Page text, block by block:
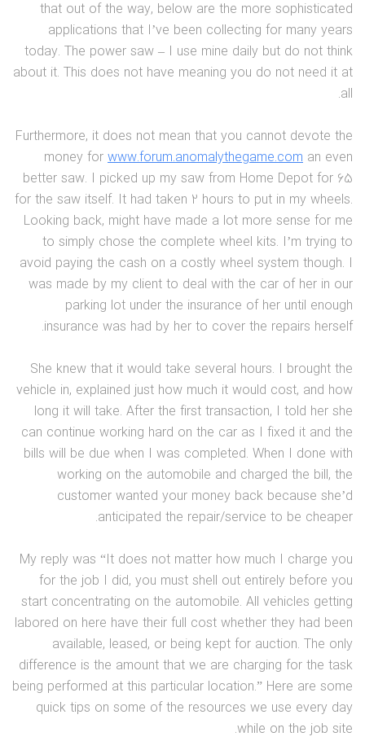
that out of the way, below are the more sophisticated
applications that I’ve been collecting for many years
today. The power saw – I use mine daily but do not think
about it. This does not have meaning you do not need it at
all.
Furthermore, it does not mean that you cannot devote the
money forwww.forum.anomalythegame.com an even
better saw. I picked up my saw from Home Depot for 65
for the saw itself. It had taken 2 hours to put in my wheels.
Looking back, might have made a lot more sense for me
to simply chose the complete wheel kits. I’m trying to
avoid paying the cash on a costly wheel system though. I
was made by my client to deal with the car of her in our
parking lot under the insurance of her until enough
insurance was had by her to cover the repairs herself.
She knew that it would take several hours. I brought the
vehicle in, explained just how much it would cost, and how
long it will take. After the first transaction, I told her she
can continue working hard on the car as I fixed it and the
bills will be due when I was completed. When I done with
working on the automobile and charged the bill, the
customer wanted your money back because she’d
anticipated the repair/service to be cheaper.
My reply was “It does not matter how much I charge you
for the job I did, you must shell out entirely before you
start concentrating on the automobile. All vehicles getting
labored on here have their full cost whether they had been
available, leased, or being kept for auction. The only
difference is the amount that we are charging for the task
being performed at this particular location.” Here are some
quick tips on some of the resources we use every day
while on the job site.